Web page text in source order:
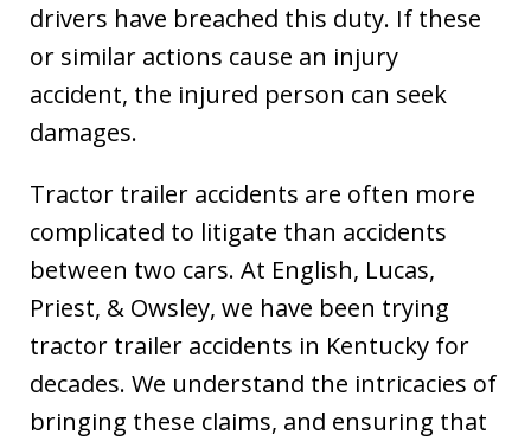
drivers have breached this duty. If these
or similar actions cause an injury
accident, the injured person can seek
damages.
Tractor trailer accidents are often more
complicated to litigate than accidents
between two cars. At English, Lucas,
Priest, & Owsley, we have been trying
tractor trailer accidents in Kentucky for
decades. We understand the intricacies of
bringing these claims, and ensuring that